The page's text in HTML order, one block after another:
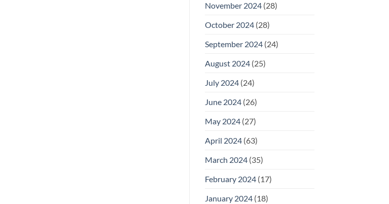
November 2024(28)
October 2024(28)
September 2024(24)
August 2024(25)
July 2024(24)
June 2024(26)
May 2024(27)
April 2024(63)
March 2024(35)
February 2024(17)
January 2024(18)